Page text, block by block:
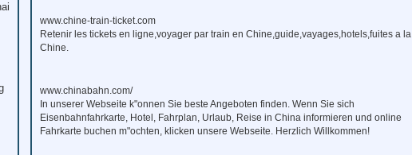
www.chine-train-ticket.com
Retenir les tickets en ligne,voyager par train en Chine,guide,vayages,hotels,fuites a la
Chine.
www.chinabahn.com/
In unserer Webseite k"onnen Sie beste Angeboten finden. Wenn Sie sich
Eisenbahnfahrkarte, Hotel, Fahrplan, Urlaub, Reise in China informieren und online
Fahrkarte buchen m"ochten, klicken unsere Webseite. Herzlich Willkommen!